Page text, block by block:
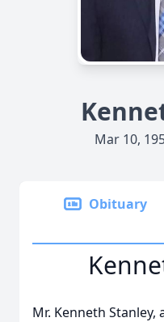
Mar 10,
Obituary
Mr. Kenneth